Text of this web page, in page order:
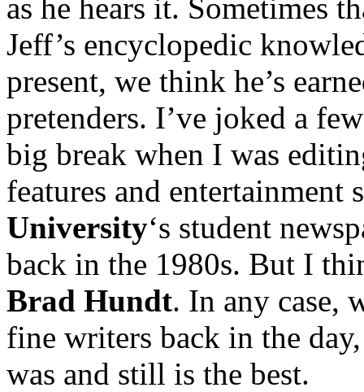
as he hears it. Sometimes
Jeff’s encyclopedic
present, we think he’s
pretenders. I’ve joked a
big break when I was
features and entertainment
University‘s student
back in the 1980s. But I
Brad Hundt. In any case,
fine writers back in the
was and still is the best.